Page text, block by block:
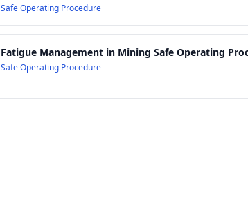
Safe Operating Procedure
Fatigue Management in Mining Safe Operating
Safe Operating Procedure